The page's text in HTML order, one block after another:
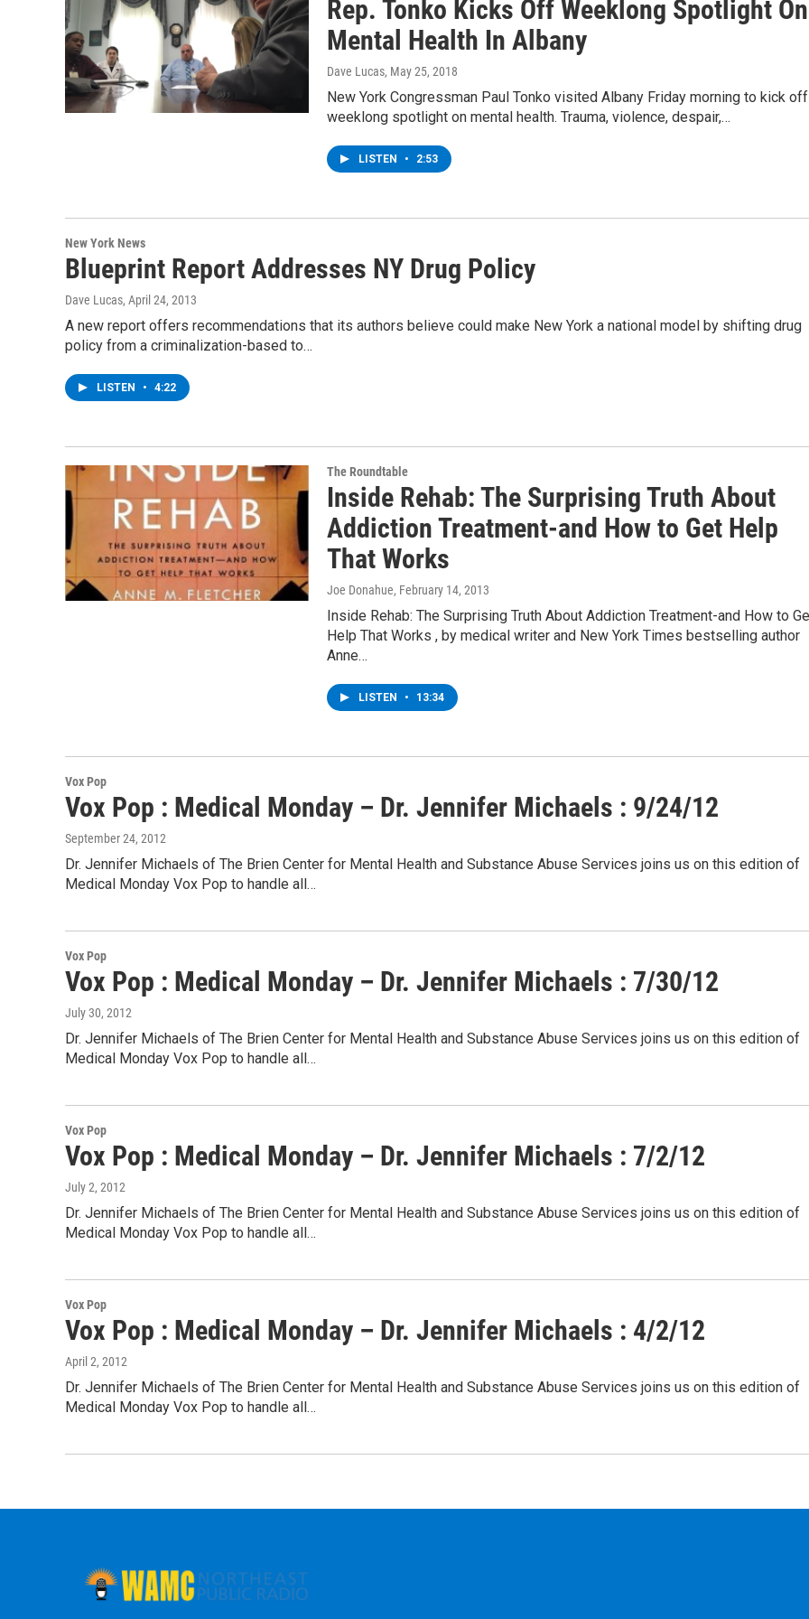
Rep. Tonko Kicks Off Weeklong Spotlight On
Mental Health In Albany
Dave Lucas, May 25, 2018
New York Congressman Paul Tonko visited Albany Friday morning to kick
weeklong spotlight on mental health. Trauma, violence, despair,…
LISTEN • 2:53
New York News
Blueprint Report Addresses NY Drug Policy
Dave Lucas, April 24, 2013
A new report offers recommendations that its authors believe could make New York a national model by shifting drug
policy from a criminalization-based to…
LISTEN • 4:22
The Roundtable
Inside Rehab: The Surprising Truth About
Addiction Treatment-and How to Get Help
That Works
Joe Donahue, February 14, 2013
Inside Rehab: The Surprising Truth About Addiction Treatment-and How to
Help That Works , by medical writer and New York Times bestselling author
Anne…
LISTEN • 13:34
Vox Pop
Vox Pop : Medical Monday – Dr. Jennifer Michaels : 9/24/12
September 24, 2012
Dr. Jennifer Michaels of The Brien Center for Mental Health and Substance Abuse Services joins us on this edition of
Medical Monday Vox Pop to handle all…
Vox Pop
Vox Pop : Medical Monday – Dr. Jennifer Michaels : 7/30/12
July 30, 2012
Dr. Jennifer Michaels of The Brien Center for Mental Health and Substance Abuse Services joins us on this edition of
Medical Monday Vox Pop to handle all…
Vox Pop
Vox Pop : Medical Monday – Dr. Jennifer Michaels : 7/2/12
July 2, 2012
Dr. Jennifer Michaels of The Brien Center for Mental Health and Substance Abuse Services joins us on this edition of
Medical Monday Vox Pop to handle all…
Vox Pop
Vox Pop : Medical Monday – Dr. Jennifer Michaels : 4/2/12
April 2, 2012
Dr. Jennifer Michaels of The Brien Center for Mental Health and Substance Abuse Services joins us on this edition of
Medical Monday Vox Pop to handle all…